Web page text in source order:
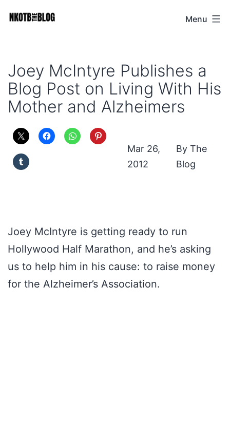
NKOTB
Menu
Joey McIntyre Publishes a
Blog Post on Living With His
Mother and Alzheimers
Mar 26,
2012
The
Blog
Joey McIntyre is getting ready to run
Hollywood Half Marathon, and he’s asking
us to help him in his cause: to raise money
for the Alzheimer’s Association.